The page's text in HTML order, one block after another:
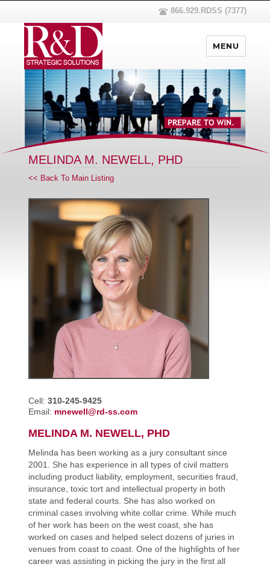
866.929.RDSS (7377)
MENU
MELINDA M. NEWELL, PHD
<< Back To Main Listing
Cell:310-245-9425
Email: mnewell@rd-ss.com
MELINDA M. NEWELL, PHD
Melinda has been working as a jury consultant since
2001. She has experience in all types of civil matters
including product liability, employment, securities fraud,
insurance, toxic tort and intellectual property in both
state and federal courts. She has also worked on
criminal cases involving white collar crime. While much
of her work has been on the west coast, she has
worked on cases and helped select dozens of juries in
venues from coast to coast. One of the highlights of her
career was assisting in picking the jury in the first all